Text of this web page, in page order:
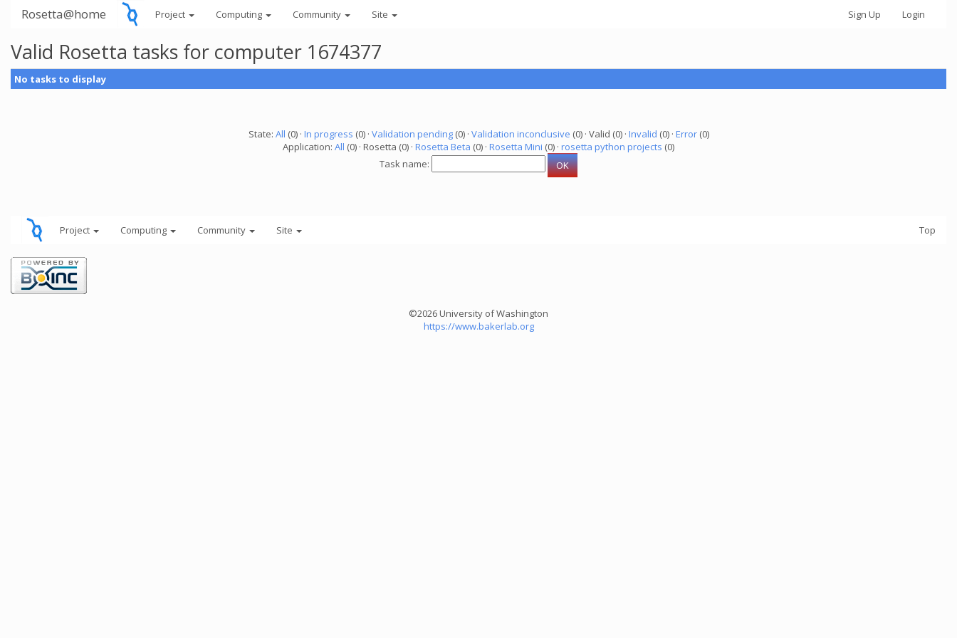
Rosetta@home Project Computing Community Site Sign Up Login
Valid Rosetta tasks for computer 1674377
No tasks to display
State: All (0) · In progress (0) · Validation pending(0) · Validation inconclusive (0) · Valid (0) · Invalid (0) · Error(0)
Application: All (0) · Rosetta (0) · Rosetta Beta (0) · Rosetta Mini (0) · rosetta python projects (0)
Task name:
Project Computing Community Site Top
©2026 University of Washington
https://www.bakerlab.org